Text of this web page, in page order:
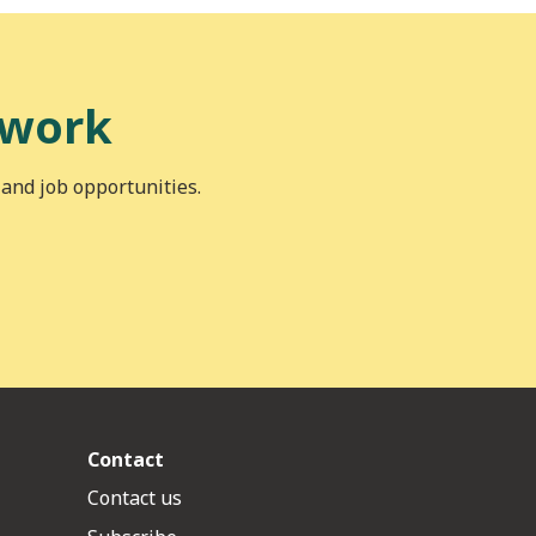
job opportunities.
Contact
Contact us